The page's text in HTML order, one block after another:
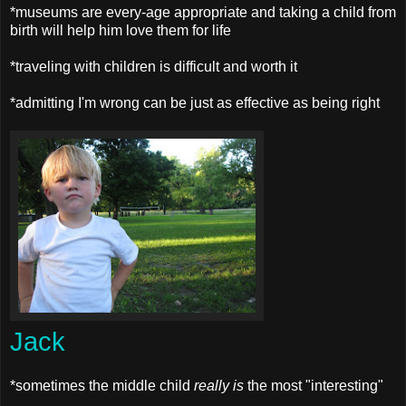
*museums are every-age appropriate and taking a child from
birth will help him love them for life
*traveling with children is difficult and worth it
*admitting I'm wrong can be just as effective as being right
Jack
*sometimes the middle child really is the most "interesting"